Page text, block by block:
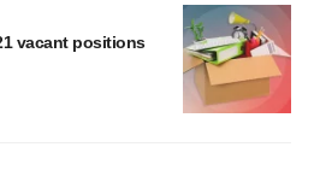
vacant positions